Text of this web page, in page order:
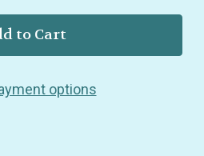
Nemat
–
Eau
Parfum
options